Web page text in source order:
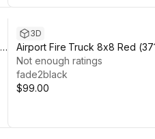
3D
Airport Fire Truck 8x8 Red
Not enough ratings
fade2black
$99.00